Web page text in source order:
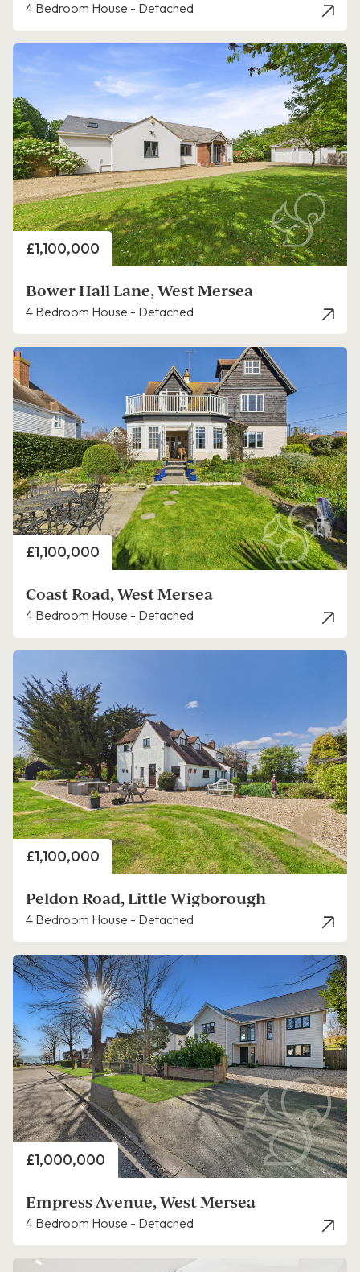
4 Bedroom House - Detached
Price
£1,100,000
Bower Hall Lane, West Mersea
4 Bedroom House - Detached
Price
£1,100,000
Coast Road, West Mersea
4 Bedroom House - Detached
Price
£1,100,000
Peldon Road, Little Wigborough
4 Bedroom House - Detached
Price
£1,000,000
Empress Avenue, West Mersea
4 Bedroom House - Detached